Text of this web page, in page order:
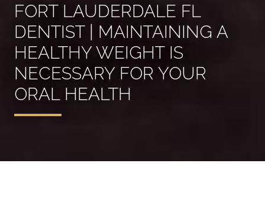
FORT LAUDERDALE FL
DENTIST | MAINTAINING A
HEALTHY WEIGHT IS
NECESSARY FOR YOUR
ORAL HEALTH